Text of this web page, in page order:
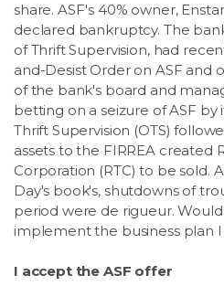
share. ASF's 40% owner,
declared bankruptcy. The
of Thrift Supervision, had
and-Desist Order on ASF and
of the bank's board and
betting on a seizure of ASF
Thrift Supervision (OTS)
assets to the FIRREA created
Corporation (RTC) to be sold.
Day's book's, shutdowns of
period were de rigueur.
implement the business plan
I accept the ASF offer